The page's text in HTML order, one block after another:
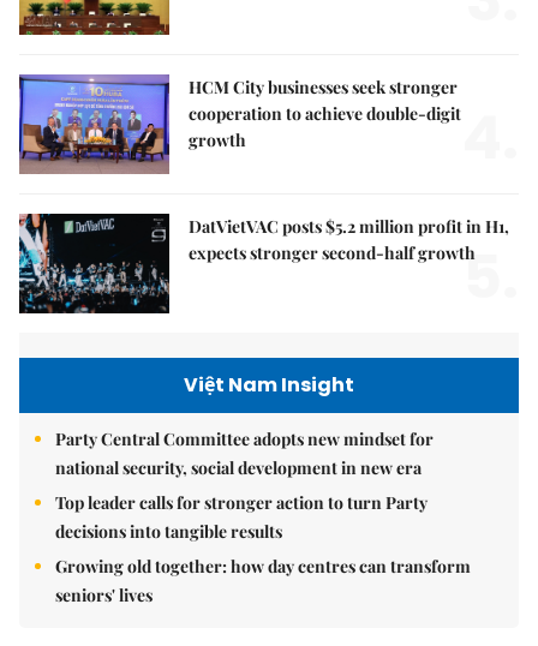
HCM City businesses seek stronger
cooperation to achieve double-digit
growth
DatVietVAC posts $5.2 million profit in H1,
expects stronger second-half growth
5.
Việt Nam Insight
Party Central Committee adopts new mindset for
national security, social development in new era
Top leader calls for stronger action to turn Party
decisions into tangible results
Growing old together: how day centres can transform
seniors' lives